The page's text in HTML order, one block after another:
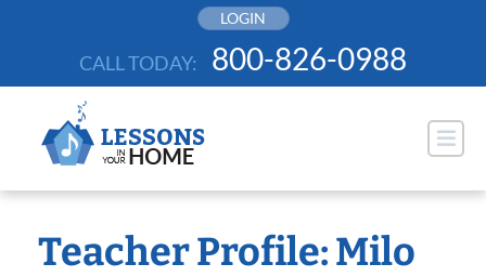
LOGIN
CALL TODAY: 800-826-0988
Teacher Profile: Milo